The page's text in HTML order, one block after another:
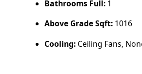
Bathrooms Full:1
Above Grade Sqft:1016
Cooling:Ceiling Fans,